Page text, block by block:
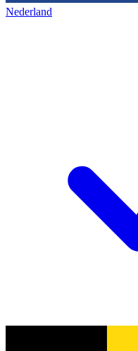
Nederland